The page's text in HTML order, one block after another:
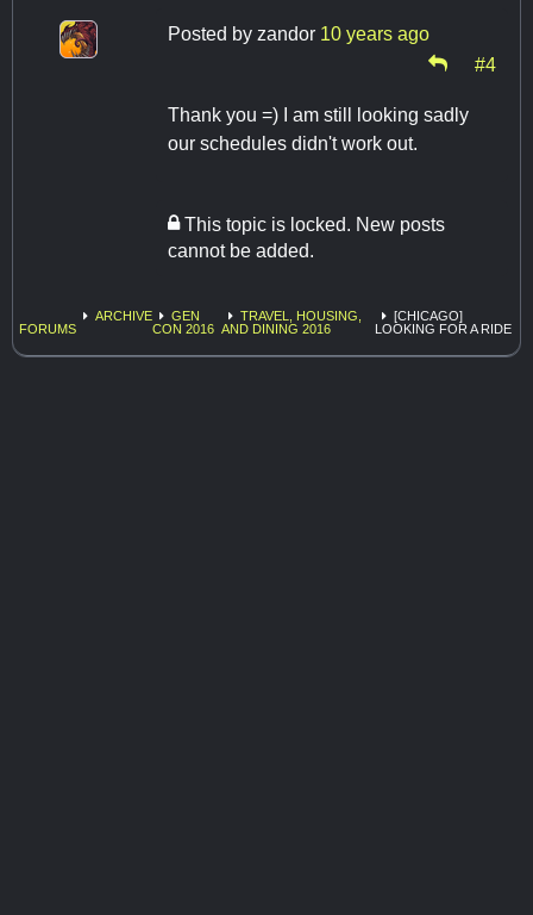
Posted by zandor 10 years ago
#4
Thank you =) I am still looking sadly
our schedules didn't work out.
This topic is locked. New posts
cannot be added.
FORUMS
ARCHIVE
GEN
CON 2016
TRAVEL, HOUSING,
AND DINING 2016
[CHICAGO]
LOOKING FOR A RIDE